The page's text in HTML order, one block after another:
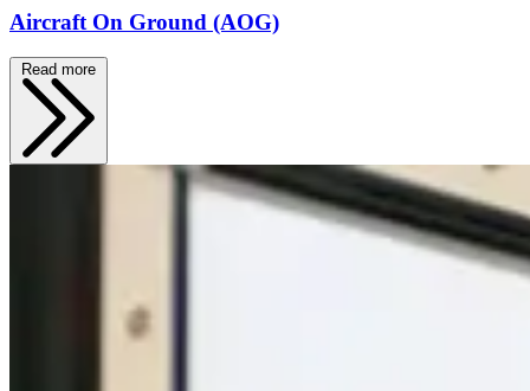
Aircraft On Ground (AOG)
Read more